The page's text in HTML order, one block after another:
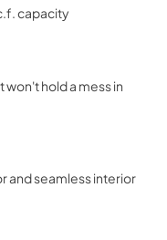
capacity
won't hold a mess in
and seamless interior